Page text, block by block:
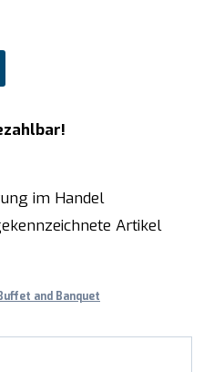
im Handel
Artikel
and Banquet